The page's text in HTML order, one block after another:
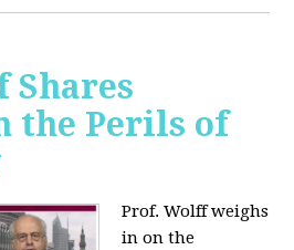
Shares
the Perils of
Prof. Wolff weighs
in on the